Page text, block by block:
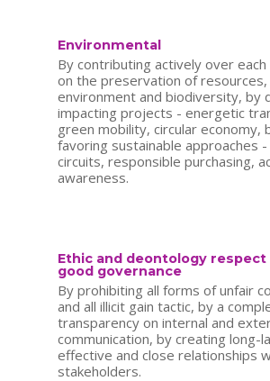
Environmental
By contributing actively over
on the preservation of resources,
environment and biodiversity, by
impacting projects - energetic
green mobility, circular economy,
favoring sustainable approaches
circuits, responsible purchasing,
awareness.
Ethic and deontology respect
good governance
By prohibiting all forms of unfair
and all illicit gain tactic, by a
transparency on internal and
communication, by creating long-
effective and close relationships
stakeholders.